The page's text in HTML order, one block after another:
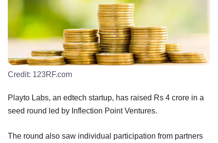
Credit: 123RF.com
Playto Labs, an edtech startup, has raised Rs 4 crore in a
seed round led by Inflection Point Ventures.
The round also saw individual participation from partners